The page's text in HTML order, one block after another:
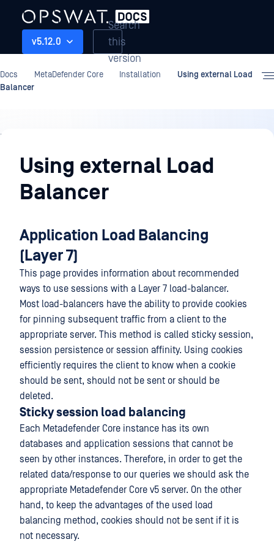
v5.12.0
Search
this
version
Docs MetaDefender Core Installation
Using external Load
Balancer
Installation
Using external Load
Balancer
Application Load Balancing
(Layer 7)
This page provides information about recommended
ways to use sessions with a Layer 7 load-balancer.
Most load-balancers have the ability to provide cookies
for pinning subsequent traffic from a client to the
appropriate server. This method is called sticky session,
session persistence or session affinity. Using cookies
efficiently requires the client to know when a cookie
should be sent, should not be sent or should be
deleted.
Sticky session load balancing
Each Metadefender Core instance has its own
databases and application sessions that cannot be
seen by other instances. Therefore, in order to get the
related data/response to our queries we should ask the
appropriate Metadefender Core v5 server. On the other
hand, to keep the advantages of the used load
balancing method, cookies should not be sent if it is
not necessary.